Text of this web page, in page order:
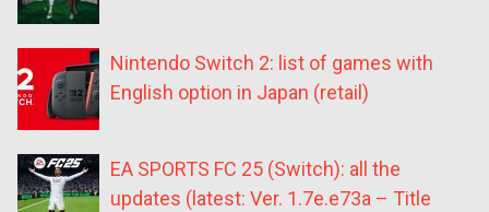
Nintendo Switch 2: list of games with
English option in Japan (retail)
EA SPORTS FC 25 (Switch): all the
updates (latest: Ver. 1.7e.e73a – Title